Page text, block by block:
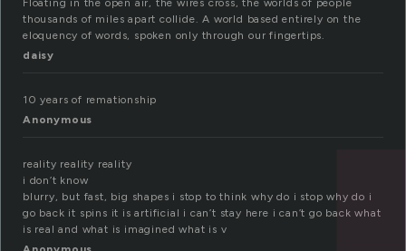
Floating in the open air, the wires cross, the worlds of people
thousands of miles apart collide. A world based entirely on the
eloquency of words, spoken only through our fingertips.
daisy
10 years of remationship
Anonymous
reality reality reality
i don’t know
blurry, but fast, big shapes i stop to think why do i stop why do i
go back it spins it is artificial i can’t stay here i can’t go back what
is real and what is imagined what is v